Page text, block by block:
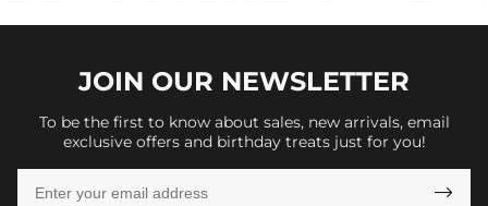
JOIN OUR NEWSLETTER
To be the first to know about sales, new arrivals, email
exclusive offers and birthday treats just for you!
